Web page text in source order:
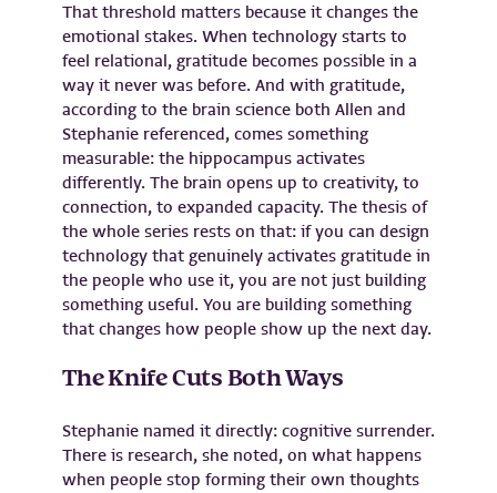
That threshold matters because it changes the
emotional stakes. When technology starts to
feel relational, gratitude becomes possible in a
way it never was before. And with gratitude,
according to the brain science both Allen and
Stephanie referenced, comes something
measurable: the hippocampus activates
differently. The brain opens up to creativity, to
connection, to expanded capacity. The thesis of
the whole series rests on that: if you can design
technology that genuinely activates gratitude in
the people who use it, you are not just building
something useful. You are building something
that changes how people show up the next day.
The Knife Cuts Both Ways
Stephanie named it directly: cognitive surrender.
There is research, she noted, on what happens
when people stop forming their own thoughts